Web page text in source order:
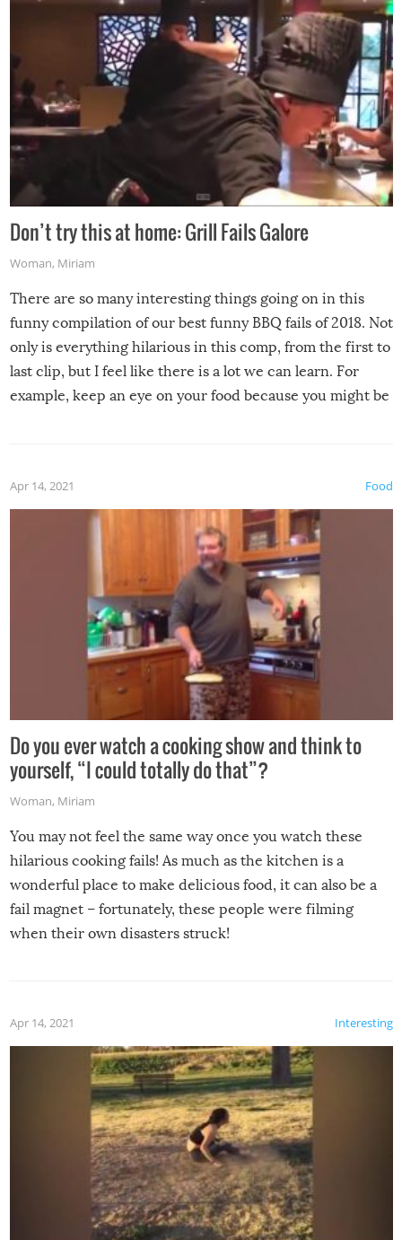
Don’t try this at home: Grill Fails Galore
Woman, Miriam
There are so many interesting things going on in this
funny compilation of our best funny BBQ fails of 2018. Not
only is everything hilarious in this comp, from the first to
last clip, but I feel like there is a lot we can learn. For
example, keep an eye on your food because you might be
made themselves at home inside. And finally, don’t try to
grill while it’s windy and rainy, it just won’t work out.
Food
Apr 14, 2021
Do you ever watch a cooking show and think to
yourself, “I could totally do that”?
Woman, Miriam
You may not feel the same way once you watch these
hilarious cooking fails! As much as the kitchen is a
wonderful place to make delicious food, it can also be a
fail magnet – fortunately, these people were filming
when their own disasters struck!
Interesting
Apr 14, 2021